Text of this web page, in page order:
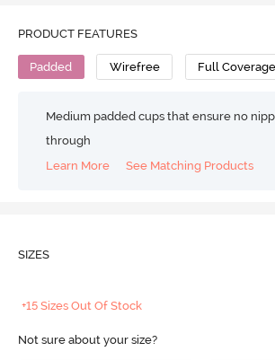
PRODUCT FEATURES
Padded Wirefree Full Coverage
Medium padded cups that ensure no
through
Learn More
See Matching Products
SIZES
+15 Sizes Out Of Stock
Not sure about your size?